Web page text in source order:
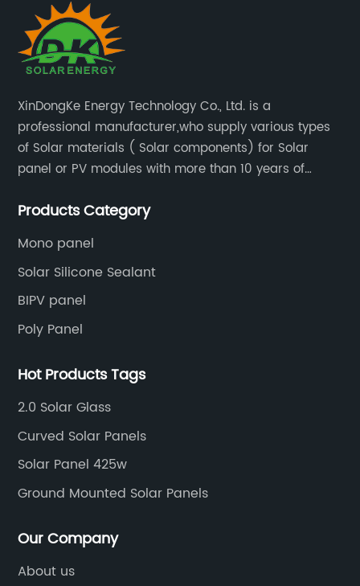
XinDongKe Energy Technology Co., Ltd. is a
professional manufacturer,who supply various types
of Solar materials ( Solar components) for Solar
panel or PV modules with more than 10 years of
products.
Products Category
Mono panel
Solar Silicone Sealant
BIPV panel
Poly Panel
Hot Products Tags
2.0 Solar Glass
Curved Solar Panels
Solar Panel 425w
Ground Mounted Solar Panels
Our Company
About us